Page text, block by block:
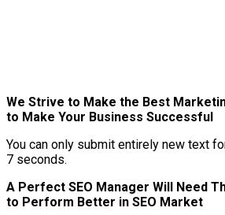
We Strive to Make the Best
to Make Your Business Successful
You can only submit entirely new text
7 seconds.
A Perfect SEO Manager Will Need
to Perform Better in SEO Market